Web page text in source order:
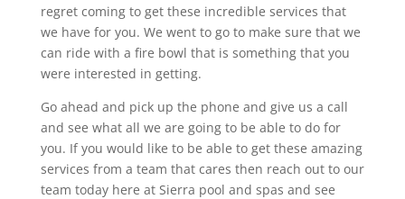
regret coming to get these incredible services that
we have for you. We went to go to make sure that we
can ride with a fire bowl that is something that you
were interested in getting.
Go ahead and pick up the phone and give us a call
and see what all we are going to be able to do for
you. If you would like to be able to get these amazing
services from a team that cares then reach out to our
team today here at Sierra pool and spas and see